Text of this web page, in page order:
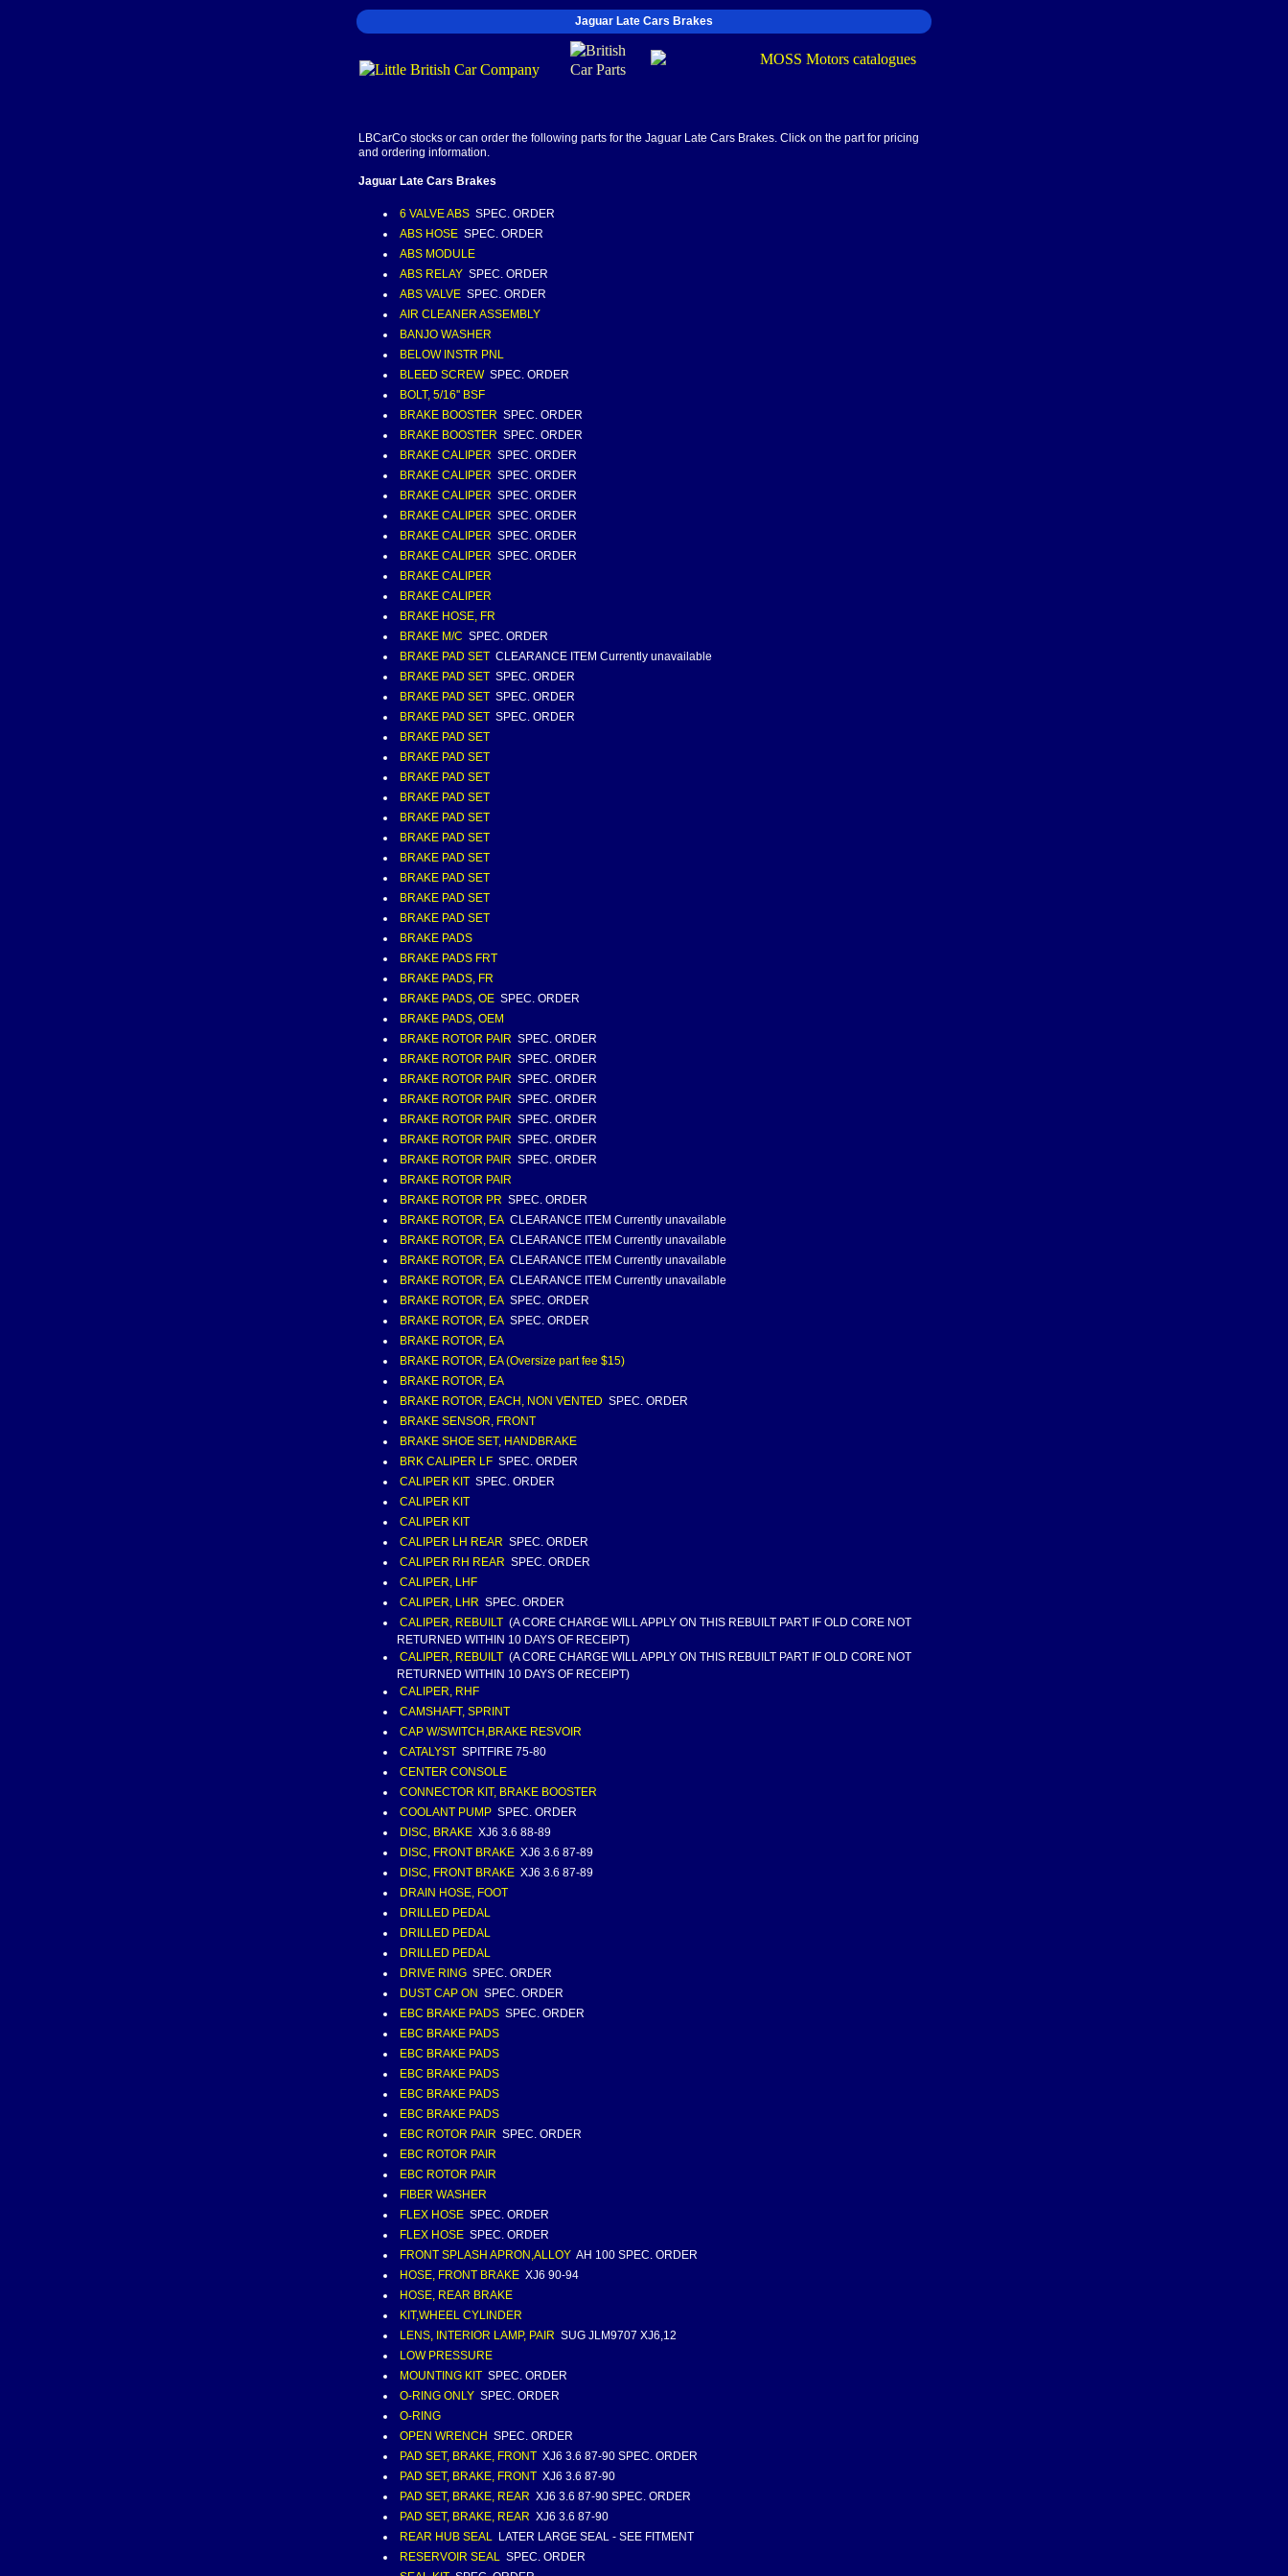
Jaguar Late Cars Brakes
LBCarCo stocks or can order the following parts for the Jaguar Late Cars Brakes. Click on the part for pricing
and ordering information.
Jaguar Late Cars Brakes
6 VALVE ABS SPEC. ORDER
ABS HOSE SPEC. ORDER
ABS MODULE
ABS RELAY SPEC. ORDER
ABS VALVE SPEC. ORDER
AIR CLEANER ASSEMBLY
BANJO WASHER
BELOW INSTR PNL
BLEED SCREW SPEC. ORDER
BOLT, 5/16'' BSF
BRAKE BOOSTER SPEC. ORDER
BRAKE BOOSTER SPEC. ORDER
BRAKE CALIPER SPEC. ORDER
BRAKE CALIPER SPEC. ORDER
BRAKE CALIPER SPEC. ORDER
BRAKE CALIPER SPEC. ORDER
BRAKE CALIPER SPEC. ORDER
BRAKE CALIPER SPEC. ORDER
BRAKE CALIPER
BRAKE CALIPER
BRAKE HOSE, FR
BRAKE M/C SPEC. ORDER
BRAKE PAD SET CLEARANCE ITEM Currently unavailable
BRAKE PAD SET SPEC. ORDER
BRAKE PAD SET SPEC. ORDER
BRAKE PAD SET SPEC. ORDER
BRAKE PAD SET
BRAKE PAD SET
BRAKE PAD SET
BRAKE PAD SET
BRAKE PAD SET
BRAKE PAD SET
BRAKE PAD SET
BRAKE PAD SET
BRAKE PAD SET
BRAKE PAD SET
BRAKE PADS
BRAKE PADS FRT
BRAKE PADS, FR
BRAKE PADS, OE SPEC. ORDER
BRAKE PADS, OEM
BRAKE ROTOR PAIR SPEC. ORDER
BRAKE ROTOR PAIR SPEC. ORDER
BRAKE ROTOR PAIR SPEC. ORDER
BRAKE ROTOR PAIR SPEC. ORDER
BRAKE ROTOR PAIR SPEC. ORDER
BRAKE ROTOR PAIR SPEC. ORDER
BRAKE ROTOR PAIR SPEC. ORDER
BRAKE ROTOR PAIR
BRAKE ROTOR PR SPEC. ORDER
BRAKE ROTOR, EA CLEARANCE ITEM Currently unavailable
BRAKE ROTOR, EA CLEARANCE ITEM Currently unavailable
BRAKE ROTOR, EA CLEARANCE ITEM Currently unavailable
BRAKE ROTOR, EA CLEARANCE ITEM Currently unavailable
BRAKE ROTOR, EA SPEC. ORDER
BRAKE ROTOR, EA SPEC. ORDER
BRAKE ROTOR, EA
BRAKE ROTOR, EA (Oversize part fee $15)
BRAKE ROTOR, EA
BRAKE ROTOR, EACH, NON VENTED SPEC. ORDER
BRAKE SENSOR, FRONT
BRAKE SHOE SET, HANDBRAKE
BRK CALIPER LF SPEC. ORDER
CALIPER KIT SPEC. ORDER
CALIPER KIT
CALIPER KIT
CALIPER LH REAR SPEC. ORDER
CALIPER RH REAR SPEC. ORDER
CALIPER, LHF
CALIPER, LHR SPEC. ORDER
CALIPER, REBUILT (A CORE CHARGE WILL APPLY ON THIS REBUILT PART IF OLD CORE NOT
RETURNED WITHIN 10 DAYS OF RECEIPT)
CALIPER, REBUILT (A CORE CHARGE WILL APPLY ON THIS REBUILT PART IF OLD CORE NOT
RETURNED WITHIN 10 DAYS OF RECEIPT)
CALIPER, RHF
CAMSHAFT, SPRINT
CAP W/SWITCH,BRAKE RESVOIR
CATALYST SPITFIRE 75-80
CENTER CONSOLE
CONNECTOR KIT, BRAKE BOOSTER
COOLANT PUMP SPEC. ORDER
DISC, BRAKE XJ6 3.6 88-89
DISC, FRONT BRAKE XJ6 3.6 87-89
DISC, FRONT BRAKE XJ6 3.6 87-89
DRAIN HOSE, FOOT
DRILLED PEDAL
DRILLED PEDAL
DRILLED PEDAL
DRIVE RING SPEC. ORDER
DUST CAP ON SPEC. ORDER
EBC BRAKE PADS SPEC. ORDER
EBC BRAKE PADS
EBC BRAKE PADS
EBC BRAKE PADS
EBC BRAKE PADS
EBC BRAKE PADS
EBC ROTOR PAIR SPEC. ORDER
EBC ROTOR PAIR
EBC ROTOR PAIR
FIBER WASHER
FLEX HOSE SPEC. ORDER
FLEX HOSE SPEC. ORDER
FRONT SPLASH APRON,ALLOY AH 100 SPEC. ORDER
HOSE, FRONT BRAKE XJ6 90-94
HOSE, REAR BRAKE
KIT,WHEEL CYLINDER
LENS, INTERIOR LAMP, PAIR SUG JLM9707 XJ6,12
LOW PRESSURE
MOUNTING KIT SPEC. ORDER
O-RING ONLY SPEC. ORDER
O-RING
OPEN WRENCH SPEC. ORDER
PAD SET, BRAKE, FRONT XJ6 3.6 87-90 SPEC. ORDER
PAD SET, BRAKE, FRONT XJ6 3.6 87-90
PAD SET, BRAKE, REAR XJ6 3.6 87-90 SPEC. ORDER
PAD SET, BRAKE, REAR XJ6 3.6 87-90
REAR HUB SEAL LATER LARGE SEAL - SEE FITMENT
RESERVOIR SEAL SPEC. ORDER